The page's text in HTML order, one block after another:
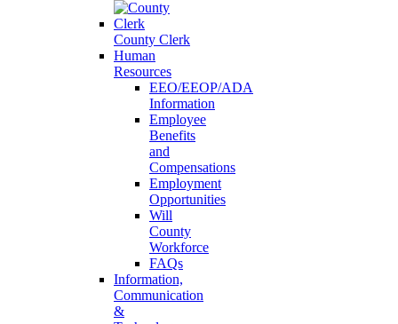
County Clerk
Human
Resources
EEO/EEOP/ADA
Information
Employee
Benefits
and
Compensations
Employment
Opportunities
Will
County
Workforce
FAQs
Information,
Communication
&